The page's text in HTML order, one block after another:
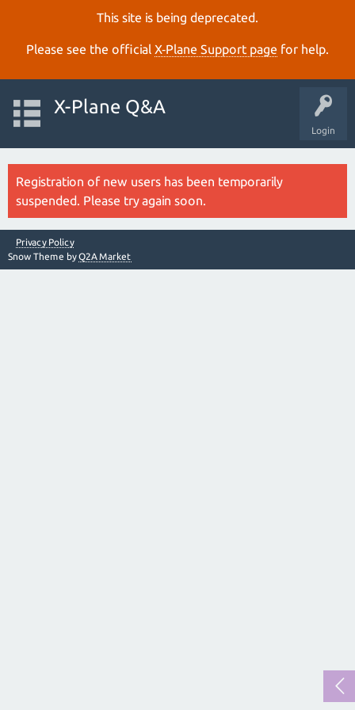
This site is being deprecated.
Please see the official X‑Plane Support page for help.
Login
X-Plane Q&A
Registration of new users has been temporarily
suspended. Please try again soon.
Privacy Policy
Snow Theme byQ2A Market